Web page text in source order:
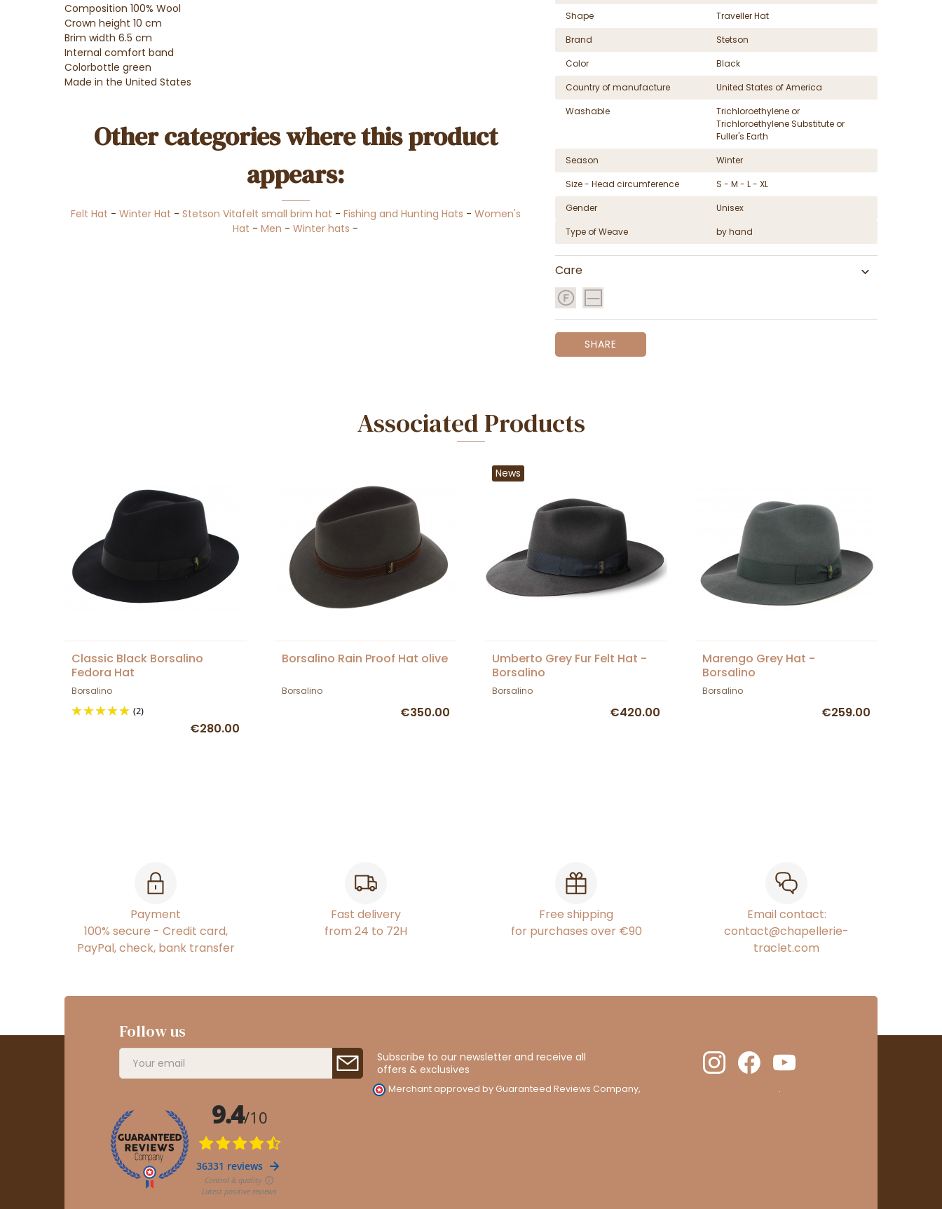
Composition 100% Wool
Crown height 10 cm
Brim width 6.5 cm
Internal comfort band
Colorbottle green
Made in the United States
Other categories where this product
appears:
Felt Hat - Winter Hat - Stetson Vitafelt small brim hat - Fishing and Hunting Hats - Women's
Hat -Men -Winter hats -
Shape
Traveller Hat
Brand
Stetson
Color
Black
Country of manufacture
United States of America
Washable
Trichloroethylene or
Trichloroethylene Substitute or
Fuller's Earth
Season
Winter
Size - Head circumference
S - M - L - XL
Gender
Unisex
Type of Weave
by hand
Care
SHARE
Associated Products
Classic Black Borsalino
Fedora Hat
Borsalino
(2)
€280.00
Borsalino Rain Proof Hat olive
Borsalino
€350.00
News
Umberto Grey Fur Felt Hat -
Borsalino
Borsalino
€420.00
Marengo Grey Hat -
Borsalino
Borsalino
€259.00
Payment
100% secure - Credit card,
PayPal, check, bank transfer
Fast delivery
from 24 to 72H
Free shipping
for purchases over €90
Email contact:
contact@chapellerie-
traclet.com
Follow us
Subscribe to our newsletter and receive all
offers & exclusives
Merchant approved by Guaranteed Reviews Company, .